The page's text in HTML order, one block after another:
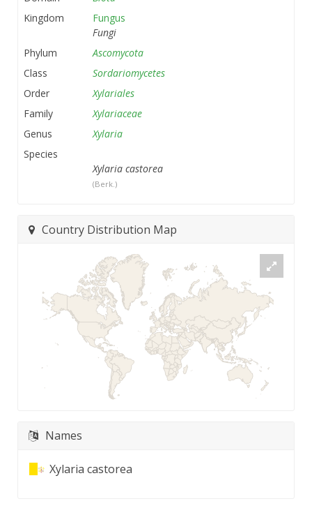
Kingdom
Fungus
Fungi
Phylum
Ascomycota
Class
Sordariomycetes
Order
Xylariales
Family
Xylariaceae
Genus
Xylaria
Species
Xylaria castorea
(Berk.)
Country Distribution Map
Names
Xylaria castorea